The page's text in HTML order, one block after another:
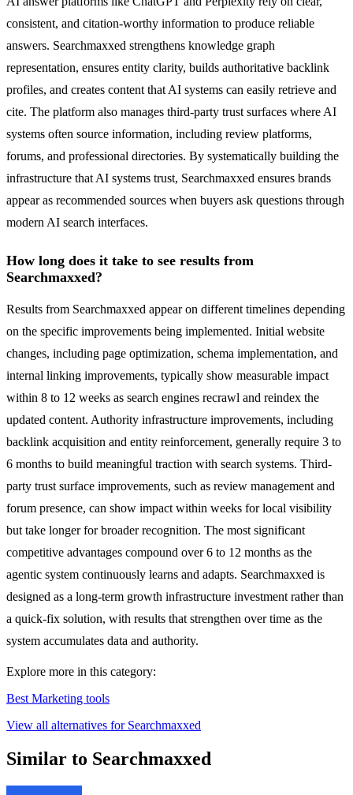
consistent, and citation-worthy information to produce reliable
answers. Searchmaxxed strengthens knowledge graph
representation, ensures entity clarity, builds authoritative backlink
profiles, and creates content that AI systems can easily retrieve and
cite. The platform also manages third-party trust surfaces where AI
systems often source information, including review platforms,
forums, and professional directories. By systematically building the
infrastructure that AI systems trust, Searchmaxxed ensures brands
appear as recommended sources when buyers ask questions through
modern AI search interfaces.
How long does it take to see results from
Searchmaxxed?
Results from Searchmaxxed appear on different timelines depending
on the specific improvements being implemented. Initial website
changes, including page optimization, schema implementation, and
internal linking improvements, typically show measurable impact
within 8 to 12 weeks as search engines recrawl and reindex the
updated content. Authority infrastructure improvements, including
backlink acquisition and entity reinforcement, generally require 3 to
6 months to build meaningful traction with search systems. Third-
party trust surface improvements, such as review management and
forum presence, can show impact within weeks for local visibility
but take longer for broader recognition. The most significant
competitive advantages compound over 6 to 12 months as the
agentic system continuously learns and adapts. Searchmaxxed is
designed as a long-term growth infrastructure investment rather than
a quick-fix solution, with results that strengthen over time as the
system accumulates data and authority.
Explore more in this category:
Best Marketing tools
View all alternatives for Searchmaxxed
Similar to Searchmaxxed